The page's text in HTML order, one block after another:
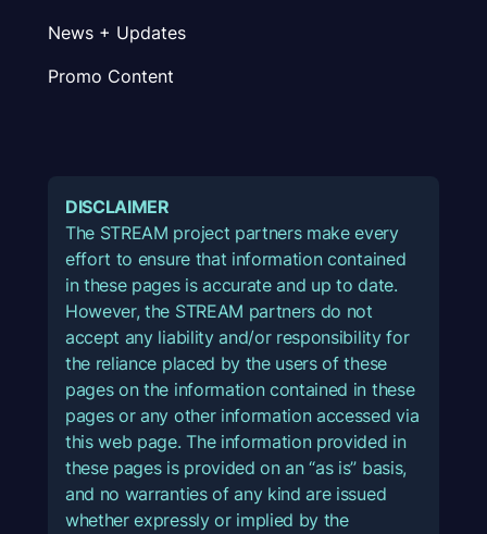
News + Updates
Promo Content
DISCLAIMER
The STREAM project partners make every
effort to ensure that information contained
in these pages is accurate and up to date.
However, the STREAM partners do not
accept any liability and/or responsibility for
the reliance placed by the users of these
pages on the information contained in these
pages or any other information accessed via
this web page. The information provided in
these pages is provided on an “as is” basis,
and no warranties of any kind are issued
whether expressly or implied by the